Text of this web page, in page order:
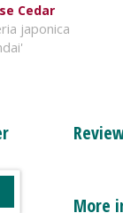
Cedar
japonica
More